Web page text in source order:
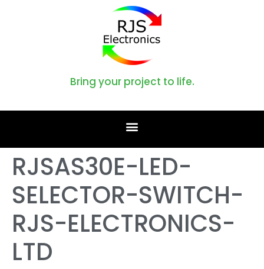
Bring your project to life.
RJSAS30E-LED-
SELECTOR-SWITCH-
RJS-ELECTRONICS-
LTD